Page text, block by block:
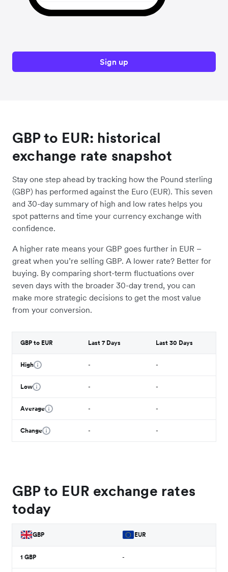
Sign up
GBP to EUR: historical
exchange rate snapshot
Stay one step ahead by tracking how the Pound sterling
(GBP) has performed against the Euro (EUR). This seven
and 30-day summary of high and low rates helps you
spot patterns and time your currency exchange with
confidence.
A higher rate means your GBP goes further in EUR –
great when you’re selling GBP. A lower rate? Better for
buying. By comparing short-term fluctuations over
seven days with the broader 30-day trend, you can
make more strategic decisions to get the most value
from your conversion.
GBP to EUR Last 7 Days Last 30 Days
High - -
Low - -
Average - -
Change - -
GBP to EUR exchange rates
today
GBP EUR
1 GBP -